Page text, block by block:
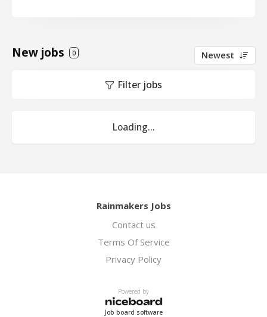
New jobs 0 Newest
Filter jobs
Loading...
Rainmakers Jobs
Contact us
Terms Of Service
Privacy Policy
Powered by
Job board software